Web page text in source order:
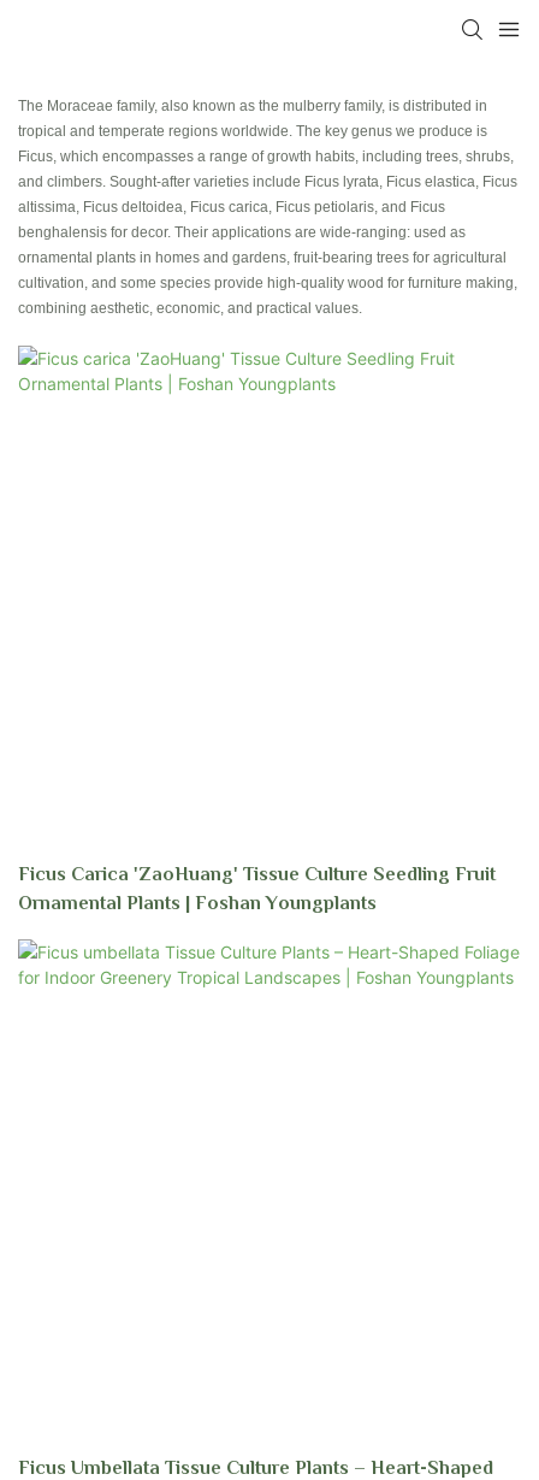
The Moraceae family, also known as the mulberry family, is distributed in
tropical and temperate regions worldwide. The key genus we produce is
Ficus, which encompasses a range of growth habits, including trees, shrubs,
and climbers. Sought-after varieties include Ficus lyrata, Ficus elastica, Ficus
altissima, Ficus deltoidea, Ficus carica, Ficus petiolaris, and Ficus
benghalensis for decor. Their applications are wide-ranging: used as
ornamental plants in homes and gardens, fruit-bearing trees for agricultural
cultivation, and some species provide high-quality wood for furniture making,
combining aesthetic, economic, and practical values.
Ficus Carica 'ZaoHuang' Tissue Culture Seedling Fruit
Ornamental Plants | Foshan Youngplants
Ficus Umbellata Tissue Culture Plants – Heart-Shaped